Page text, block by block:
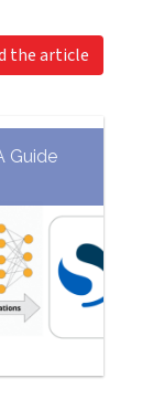
the article
Guide